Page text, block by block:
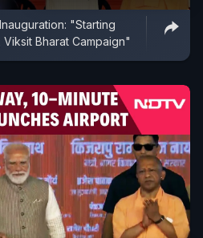
"Starting
Bharat Campaign"